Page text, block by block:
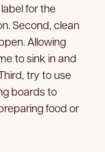
for the
Second, clean
Allowing
to sink in and
try to use
boards to
food or